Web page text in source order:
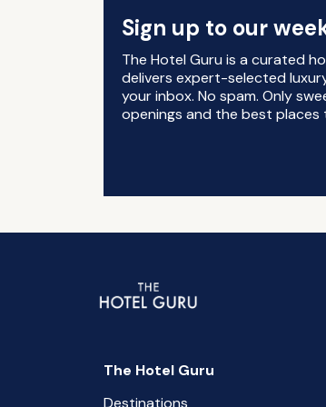
Sign up to our
The Hotel Guru is a curated
delivers expert-selected
your inbox. No spam. Only
openings and the best places
The Hotel Guru
Destinations